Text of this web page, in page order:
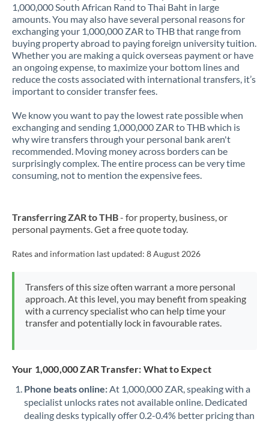
1,000,000 South African Rand to Thai Baht in large
amounts. You may also have several personal reasons for
exchanging your 1,000,000 ZAR to THB that range from
buying property abroad to paying foreign university tuition.
Whether you are making a quick overseas payment or have
an ongoing expense, to maximize your bottom lines and
reduce the costs associated with international transfers, it’s
important to consider transfer fees.
We know you want to pay the lowest rate possible when
exchanging and sending 1,000,000 ZAR to THB which is
why wire transfers through your personal bank aren't
recommended. Moving money across borders can be
surprisingly complex. The entire process can be very time
consuming, not to mention the expensive fees.
Transferring ZAR to THB- for property, business, or
personal payments. Get a free quote today.
Rates and information last updated: 8 August 2026
Transfers of this size often warrant a more personal
approach. At this level, you may benefit from speaking
with a currency specialist who can help time your
transfer and potentially lock in favourable rates.
Your 1,000,000 ZAR Transfer: What to Expect
Phone beats online:At 1,000,000 ZAR, speaking with a
specialist unlocks rates not available online. Dedicated
dealing desks typically offer 0.2-0.4% better pricing than